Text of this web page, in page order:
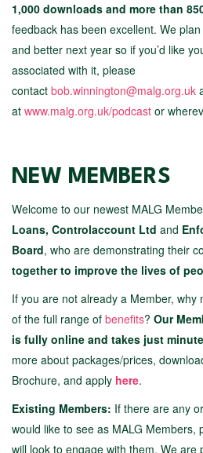
1,000 downloads and more than
feedback has been excellent. We
and better next year so if you’d like
associated with it, please
contact bob.winnington@malg.org.uk
at www.malg.org.uk/podcast or
NEW MEMBERS
Welcome to our newest MALG
Loans, Controlaccount Ltd and
Board, who are demonstrating their
together to improve the lives of
If you are not already a Member, why
of the full range of benefits? Our
is fully online and takes just
more about packages/prices,
Brochure, and apply here.
Existing Members: If there are any
would like to see as MALG Members,
will look to engage with them. We are